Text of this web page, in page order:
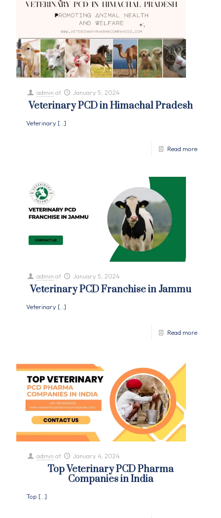
admin at January 5, 2024
Veterinary PCD in Himachal Pradesh
Veterinary […]
Read more
admin at January 5, 2024
Veterinary PCD Franchise in Jammu
Veterinary […]
Read more
admin at January 4, 2024
Top Veterinary PCD Pharma
Companies in India
Top […]